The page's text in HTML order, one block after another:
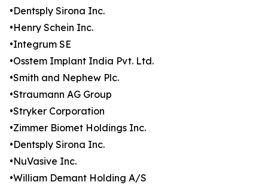
•Dentsply Sirona Inc.
•Henry Schein Inc.
•Integrum SE
•Osstem Implant India Pvt. Ltd.
•Smith and Nephew Plc.
•Straumann AG Group
•Stryker Corporation
•Zimmer Biomet Holdings Inc.
•Dentsply Sirona Inc.
•NuVasive Inc.
•William Demant Holding A/S